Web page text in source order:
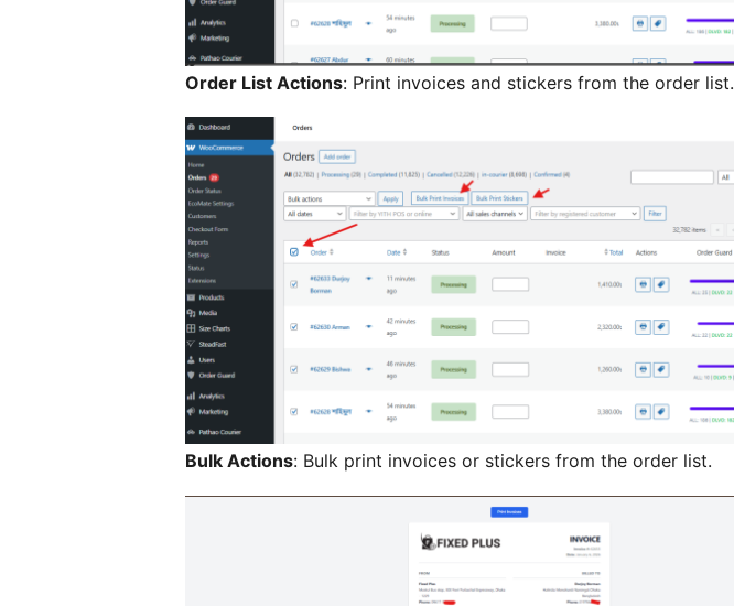
Order List Actions: Print invoices and stickers from the order list.
Bulk Actions: Bulk print invoices or stickers from the order list.